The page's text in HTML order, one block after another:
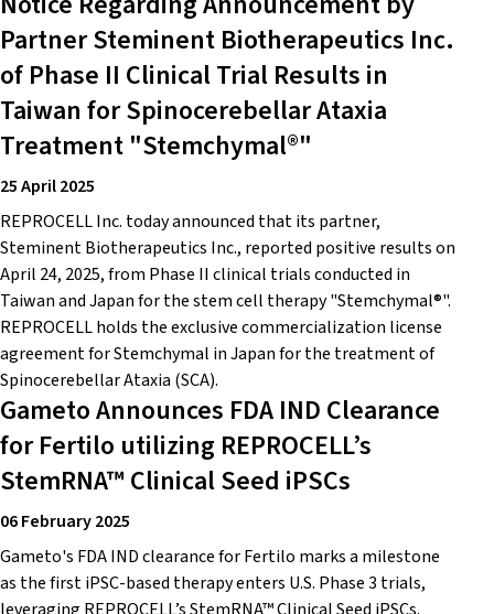
Partner Steminent Biotherapeutics Inc.
of Phase II Clinical Trial Results in
Taiwan for Spinocerebellar Ataxia
Treatment "Stemchymal®"
25 April 2025
REPROCELL Inc. today announced that its partner,
Steminent Biotherapeutics Inc., reported positive results on
April 24, 2025, from Phase II clinical trials conducted in
Taiwan and Japan for the stem cell therapy "Stemchymal®".
REPROCELL holds the exclusive commercialization license
agreement for Stemchymal in Japan for the treatment of
Spinocerebellar Ataxia (SCA).
Gameto Announces FDA IND Clearance
for Fertilo utilizing REPROCELL’s
StemRNA™ Clinical Seed iPSCs
06 February 2025
Gameto's FDA IND clearance for Fertilo marks a milestone
as the first iPSC-based therapy enters U.S. Phase 3 trials,